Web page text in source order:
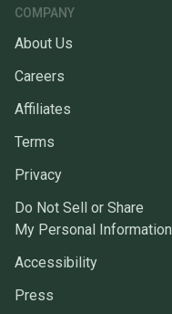
COMPANY
About Us
Careers
Affiliates
Terms
Privacy
Do Not Sell or Share
My Personal Information
Accessibility
Press